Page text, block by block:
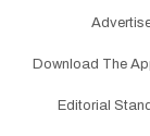
Download The
Editorial